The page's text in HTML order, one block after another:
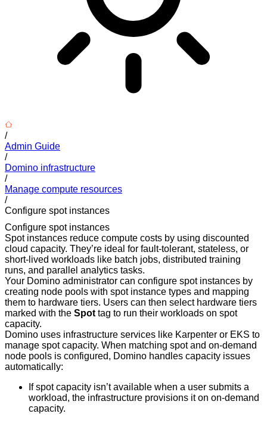
/
Admin Guide
/
Domino infrastructure
/
Manage compute resources
/
Configure spot instances
Configure spot instances
Spot instances reduce compute costs by using discounted
cloud capacity. They’re ideal for fault-tolerant, stateless, or
short-lived workloads like batch jobs, distributed training
runs, and parallel analytics tasks.
Your Domino administrator can configure spot instances by
creating node pools with spot instance types and mapping
them to hardware tiers. Users can then select hardware tiers
marked with the Spot tag to run their workloads on spot
capacity.
Domino uses infrastructure services like Karpenter or EKS to
manage spot capacity. When matching spot and on-demand
node pools is configured, Domino handles capacity issues
automatically:
If spot capacity isn’t available when a user submits a
workload, the infrastructure provisions it on on-demand
capacity.